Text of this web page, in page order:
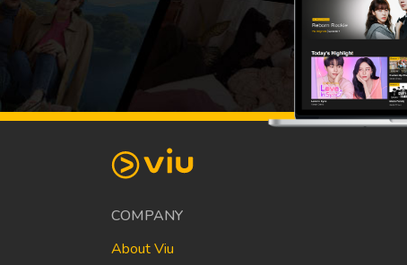
COMPANY
About Viu